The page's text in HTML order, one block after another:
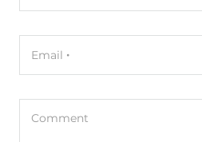
Email
Comment